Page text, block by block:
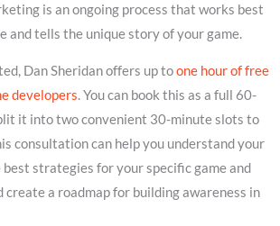
is an ongoing process that works best
and tells the unique story of your game.
Dan Sheridan offers up toone hour of free
developers. You can book this as a full 60-
it into two convenient 30-minute slots to
consultation can help you understand your
strategies for your specific game and
create a roadmap for building awareness in